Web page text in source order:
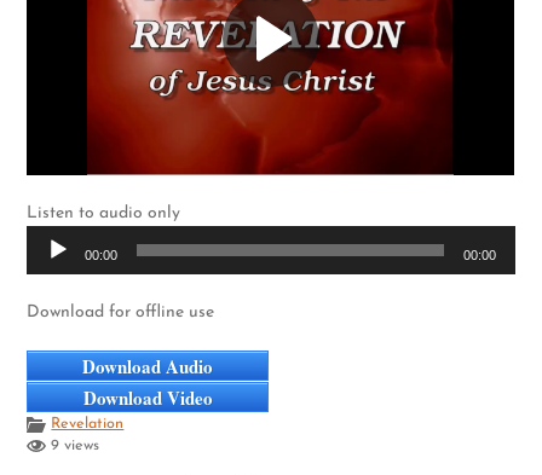
Listen to audio only
Audio
Player
00:00 00:00
Download for offline use
Download Audio
Download Video
Revelation
9 views